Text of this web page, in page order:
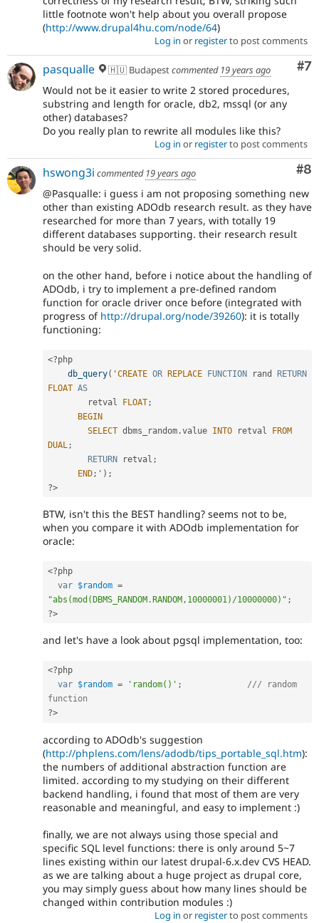
little footnote won't help about you overall propose
(http://www.drupal4hu.com/node/64)
Log in or registerto post comments
#7
pasqualle 🇭🇺 Budapestcommented 19 years ago
Would not be it easier to write 2 stored procedures,
substring and length for oracle, db2, mssql (or any
other) databases?
Do you really plan to rewrite all modules like this?
Log in or registerto post comments
#8
hswong3i commented 19 years ago
@Pasqualle: i guess i am not proposing something new
other than existing ADOdb research result. as they have
researched for more than 7 years, with totally 19
different databases supporting. their research result
should be very solid.
on the other hand, before i notice about the handling of
ADOdb, i try to implement a pre-defined random
function for oracle driver once before (integrated with
progress of http://drupal.org/node/39260): it is totally
functioning:
<?php
db_query( ' CREATE OR REPLACE FUNCTION rand RETURN
FLOAT AS
        retval
FLOAT ;
BEGIN
SELECT dbms_random .value INTO retval FROM
DUAL ;
RETURN retval ;
END ; ' ) ;
?>
BTW, isn't this the BEST handling? seems not to be,
when you compare it with ADOdb implementation for
oracle:
<?php
var $random =
"abs(mod(DBMS_RANDOM.RANDOM,10000001)/10000000)" ;
?>
and let's have a look about pgsql implementation, too:
<?php
var $random = 'random()' ;
/// random
function
?>
according to ADOdb's suggestion
(http://phplens.com/lens/adodb/tips_portable_sql.htm):
the numbers of additional abstraction function are
limited. according to my studying on their different
backend handling, i found that most of them are very
reasonable and meaningful, and easy to implement :)
finally, we are not always using those special and
specific SQL level functions: there is only around 5~7
lines existing within our latest drupal-6.x.dev CVS HEAD.
as we are talking about a huge project as drupal core,
you may simply guess about how many lines should be
changed within contribution modules :)
Log in or registerto post comments